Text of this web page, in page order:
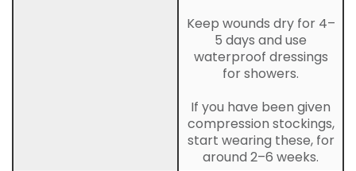
Keep wounds dry for 4–
5 days and use
waterproof dressings
for showers.
If you have been given
compression stockings,
start wearing these, for
around 2–6 weeks.